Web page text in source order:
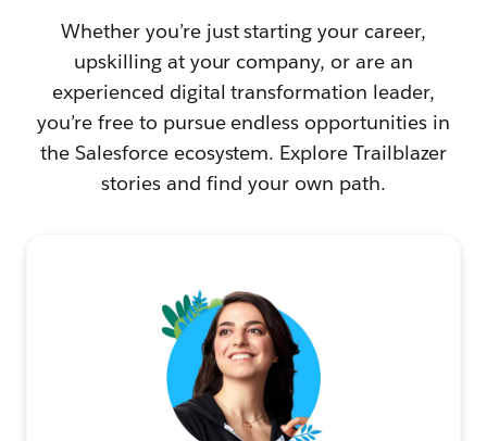
Whether you’re just starting your career,
upskilling at your company, or are an
experienced digital transformation leader,
you’re free to pursue endless opportunities in
the Salesforce ecosystem. Explore Trailblazer
stories and find your own path.